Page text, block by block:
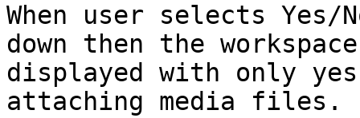
When user selects
down then the
displayed with only
attaching media files.